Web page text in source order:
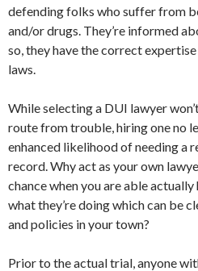
defending folks who suffer from
and/or drugs. They’re informed
so, they have the correct
laws.
While selecting a DUI lawyer
route from trouble, hiring one no
enhanced likelihood of needing a
record. Why act as your own
chance when you are able
what they’re doing which can be
and policies in your town?
Prior to the actual trial, anyone